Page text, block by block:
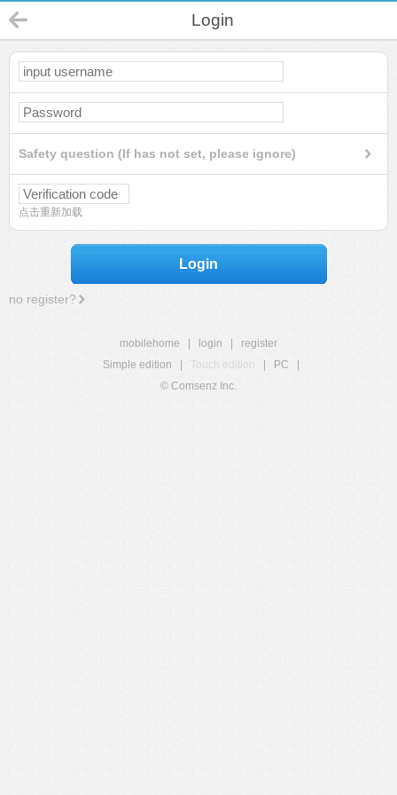
Login
Safety question (If has not set, please ignore)
点击重新加载
Login
no register?
mobilehome login
register
Simple edition
Touch edition PC
© Comsenz Inc.